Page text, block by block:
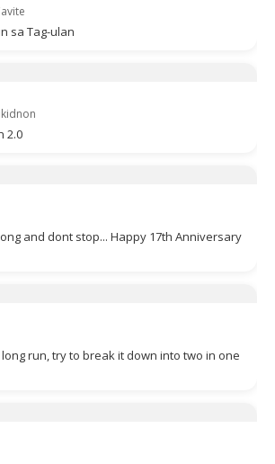
sa Tag-ulan
2.0
and dont stop... Happy 17th Anniversary
run, try to break it down into two in one